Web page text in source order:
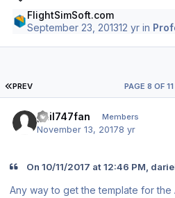
FlightSimSoft.com
September 23, 201312 yr in
FIRST PAGE
PREV PAGE 8 OF 11
phil747fan Members
November 13, 20178 yr
On 10/11/2017 at 12:46 PM,
Any way to get the template for the